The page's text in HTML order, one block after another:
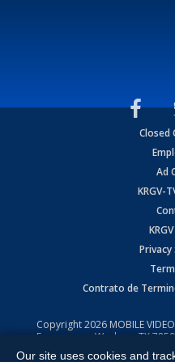
Closed
Ad
KRGV-
Contrato de
Copyright2026 MOBILE
Expressway, Weslaco, TX
All Rights Reserved. Powered
Our site uses cookies and